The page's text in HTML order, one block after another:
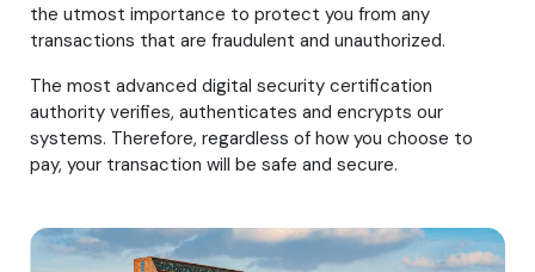
the utmost importance to protect you from any
transactions that are fraudulent and unauthorized.
The most advanced digital security certification
authority verifies, authenticates and encrypts our
systems. Therefore, regardless of how you choose to
pay, your transaction will be safe and secure.